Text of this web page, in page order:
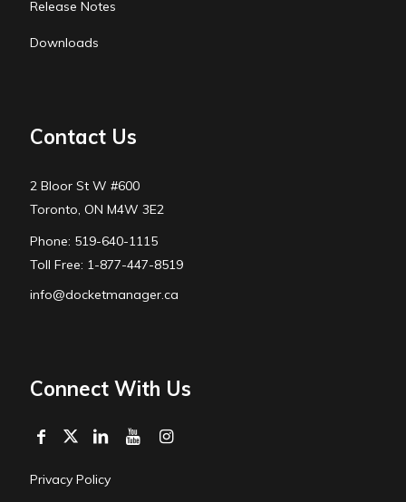
Release Notes
Downloads
Contact Us
2 Bloor St W #600
Toronto, ON M4W 3E2
Phone: 519-640-1115
Toll Free: 1-877-447-8519
info@docketmanager.ca
Connect With Us
Privacy Policy